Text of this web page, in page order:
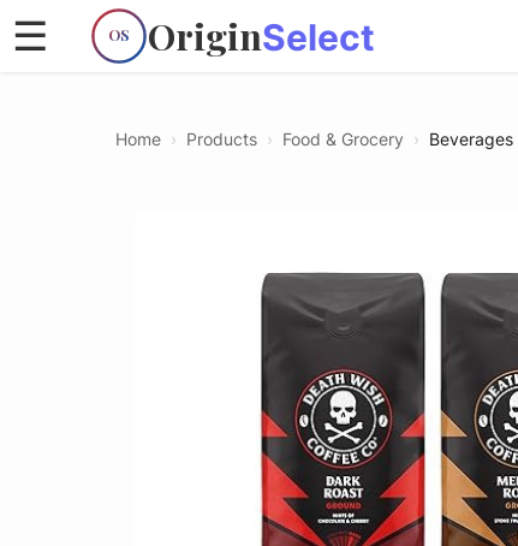
OS OriginSelect
☰
Home › Products › Food & Grocery › Beverages